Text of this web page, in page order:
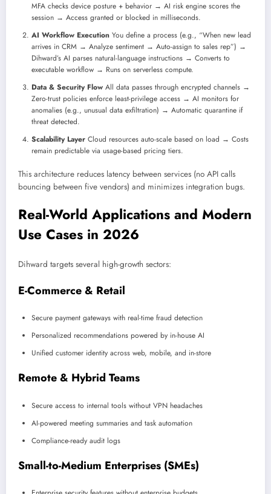
MFA checks device posture + behavior → AI risk engine scores the
session → Access granted or blocked in milliseconds.
AI Workflow Execution You define a process (e.g., “When new lead
arrives in CRM → Analyze sentiment → Auto-assign to sales rep”) →
Dihward’s AI parses natural-language instructions → Converts to
executable workflow → Runs on serverless compute.
Data & Security Flow All data passes through encrypted channels →
Zero-trust policies enforce least-privilege access → AI monitors for
anomalies (e.g., unusual data exfiltration) → Automatic quarantine if
threat detected.
Scalability Layer Cloud resources auto-scale based on load → Costs
remain predictable via usage-based pricing tiers.
This architecture reduces latency between services (no API calls
bouncing between five vendors) and minimizes integration bugs.
Real-World Applications and Modern
Use Cases in 2026
Dihward targets several high-growth sectors:
E-Commerce & Retail
Secure payment gateways with real-time fraud detection
Personalized recommendations powered by in-house AI
Unified customer identity across web, mobile, and in-store
Remote & Hybrid Teams
Secure access to internal tools without VPN headaches
AI-powered meeting summaries and task automation
Compliance-ready audit logs
Small-to-Medium Enterprises (SMEs)